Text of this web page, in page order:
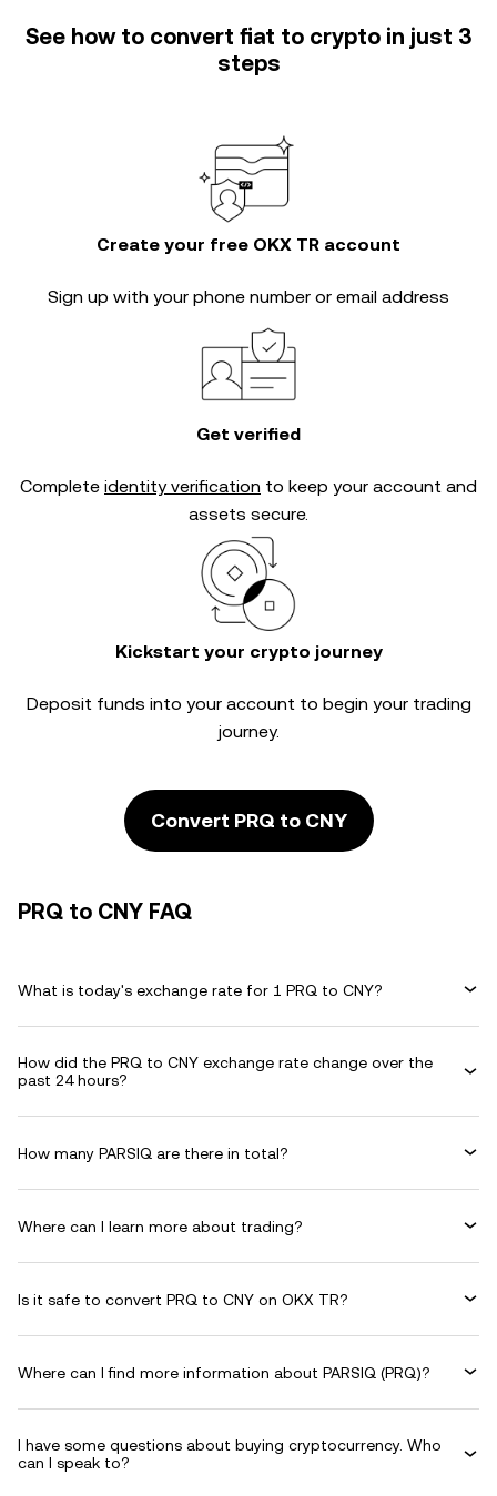
See how to convert fiat to crypto in just 3
steps
Create your free OKX TR account
Sign up with your phone number or email address
Get verified
Complete identity verification to keep your account and
assets secure.
Kickstart your crypto journey
Deposit funds into your account to begin your trading
journey.
Convert PRQ to CNY
PRQ to CNY FAQ
What is today's exchange rate for 1 PRQ to CNY?
How did the PRQ to CNY exchange rate change over the
past 24 hours?
How many PARSIQ are there in total?
Where can I learn more about trading?
Is it safe to convert PRQ to CNY on OKX TR?
Where can I find more information about PARSIQ (PRQ)?
I have some questions about buying cryptocurrency. Who
can I speak to?